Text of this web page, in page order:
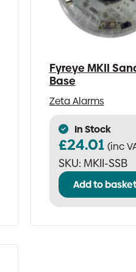
Fyreye MKII
Base
Zeta Alarms
In Stock
£24.01 (inc
SKU: MKII-SSB
Add to basket